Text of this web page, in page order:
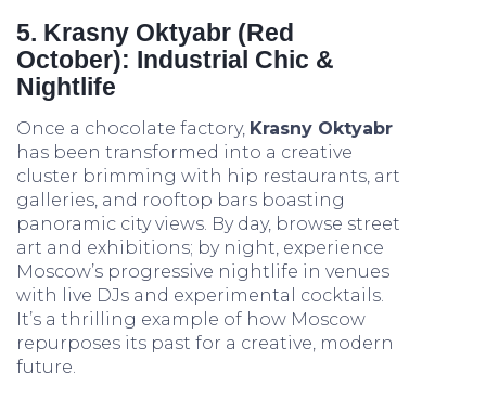
5. Krasny Oktyabr (Red
October): Industrial Chic &
Nightlife
Once a chocolate factory, Krasny Oktyabr
has been transformed into a creative
cluster brimming with hip restaurants, art
galleries, and rooftop bars boasting
panoramic city views. By day, browse street
art and exhibitions; by night, experience
Moscow’s progressive nightlife in venues
with live DJs and experimental cocktails.
It’s a thrilling example of how Moscow
repurposes its past for a creative, modern
future.